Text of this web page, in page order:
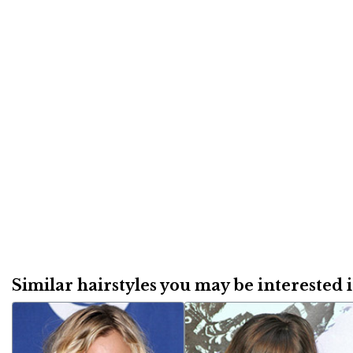
Similar hairstyles you may be interested